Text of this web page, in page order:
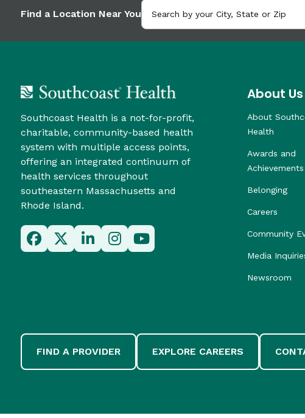
Find a Location Near You
Southcoast Health is a not-for-profit,
charitable, community-based health
system with multiple access points,
offering an integrated continuum of
health services throughout
southeastern Massachusetts and
Rhode Island.
About Us
About
Health
Awards and
Achievements
Belonging
Careers
Community
Media
Newsroom
FIND A PROVIDER EXPLORE CAREERS